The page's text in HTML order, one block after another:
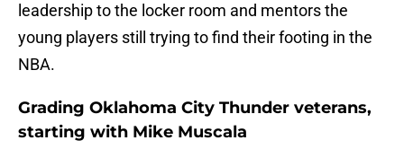
leadership to the locker room and mentors the
young players still trying to find their footing in the
NBA.
Grading Oklahoma City Thunder veterans,
starting with Mike Muscala